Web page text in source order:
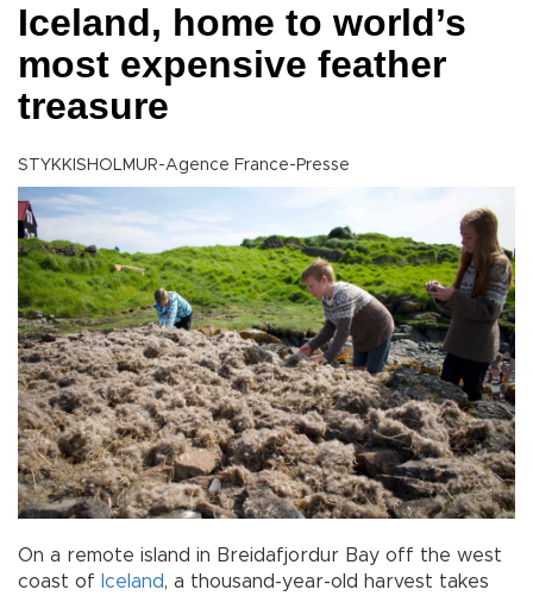
Iceland, home to world’s
most expensive feather
treasure
STYKKISHOLMUR-Agence France-Presse
On a remote island in Breidafjordur Bay off the west
coast of Iceland, a thousand-year-old harvest takes